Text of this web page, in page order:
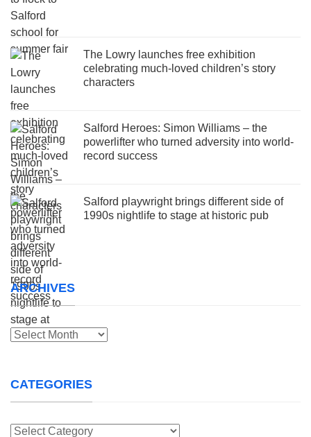
The Lowry launches free exhibition
celebrating much-loved children’s story
characters
Salford Heroes: Simon Williams – the
powerlifter who turned adversity into world-
record success
Salford playwright brings different side of
1990s nightlife to stage at historic pub
ARCHIVES
Archives
CATEGORIES
Categories